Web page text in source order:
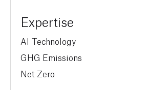
Expertise
AI Technology
GHG Emissions
Net Zero